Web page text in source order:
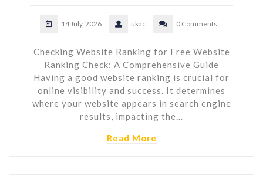
14 July, 2026 ukac 0 Comments
Checking Website Ranking for Free Website
Ranking Check: A Comprehensive Guide
Having a good website ranking is crucial for
online visibility and success. It determines
where your website appears in search engine
results, impacting the…
Read More